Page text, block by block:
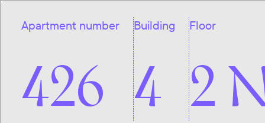
Apartment number
426
Building
4
Floor
2